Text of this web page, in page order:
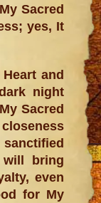
Sacred
yes, It
and
night
Sacred
will bring
even
for My